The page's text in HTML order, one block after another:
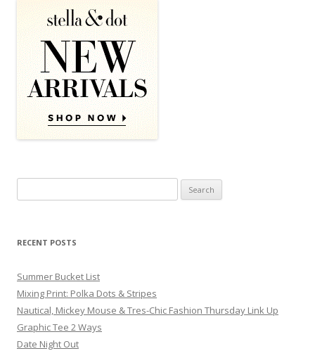
RECENT POSTS
Summer Bucket List
Mixing Print: Polka Dots & Stripes
Nautical, Mickey Mouse & Tres-Chic Fashion Thursday Link Up
Graphic Tee 2 Ways
Date Night Out